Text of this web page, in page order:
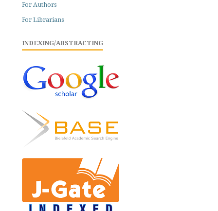
For Authors
For Librarians
INDEXING/ABSTRACTING